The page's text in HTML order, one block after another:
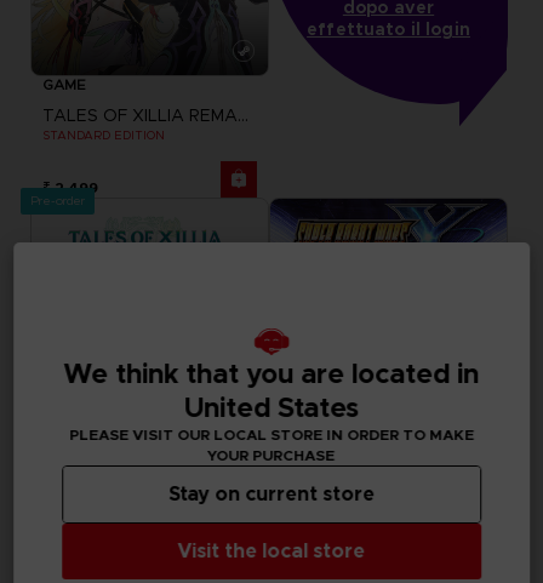
GAME
TALES OF XILLIA REMASTERED
STANDARD EDITION
₹ 2,499
dopo aver
effettuato il login
Pre-order
TALES OF XILLIA REMASTERED SUPER ROBOT WARS Y
ULTIMATE EDITION
We think that you are located in
United States
PLEASE VISIT OUR LOCAL STORE IN ORDER TO MAKE
YOUR PURCHASE
Visit the local store
Stay on current store